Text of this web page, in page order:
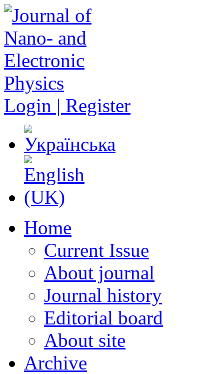
Login | Register
Home
Current Issue
About journal
Journal history
Editorial board
About site
Archive